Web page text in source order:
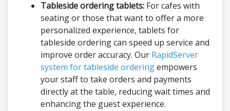
Tableside ordering tablets: For cafes with
seating or those that want to offer a more
personalized experience, tablets for
tableside ordering can speed up service and
improve order accuracy. Our RapidServer
system for tableside orderingempowers
your staff to take orders and payments
directly at the table, reducing wait times and
enhancing the guest experience.